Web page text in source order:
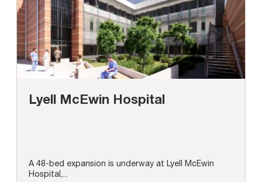
Lyell McEwin Hospital
A 48-bed expansion is underway at Lyell McEwin
Hospital,...